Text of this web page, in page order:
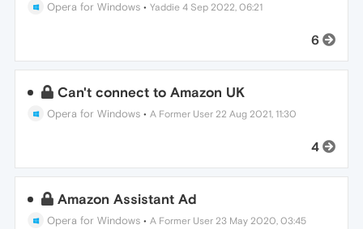
Opera for Windows •Yaddie 4 Sep 2022, 06:21
6
Can't connect to Amazon UK
Opera for Windows •A Former User 22 Aug 2021, 11:30
4
Amazon Assistant Ad
Opera for Windows •A Former User 23 May 2020, 03:45